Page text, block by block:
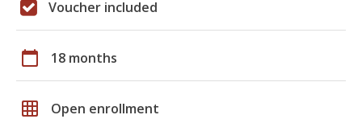
Voucher included
calendar_today 18 months
grid_on Open enrollment